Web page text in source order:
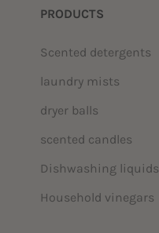
PRODUCTS
Scented detergents
laundry mists
dryer balls
scented candles
Dishwashing liquids
Household vinegars